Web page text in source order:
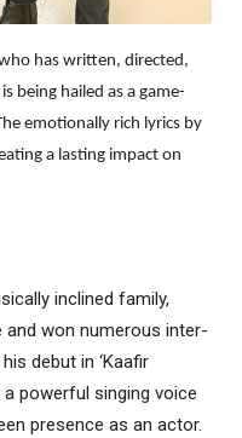
has written, directed,
being hailed as a game-
emotionally rich lyrics by
a lasting impact on
inclined family,
won numerous inter-
debut in ‘Kaafir
powerful singing voice
presence as an actor.